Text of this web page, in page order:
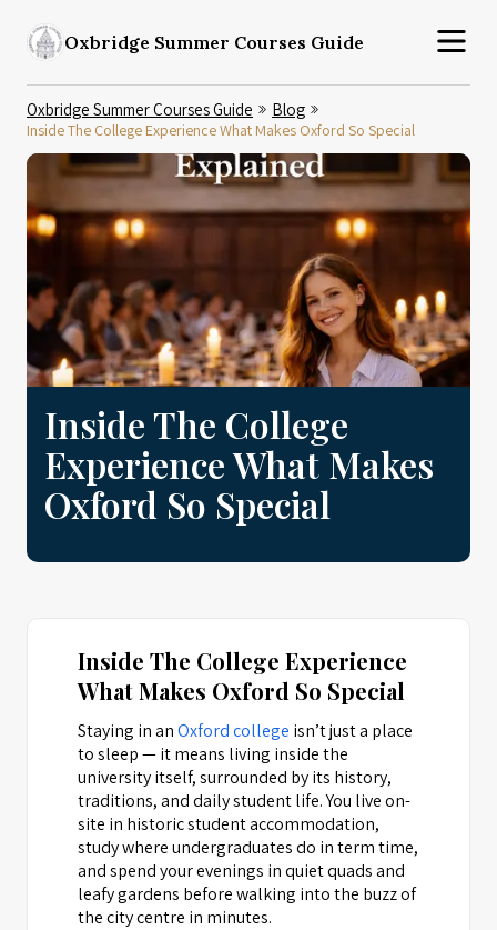
Oxbridge Summer Courses Guide
Oxbridge Summer Courses Guide Blog
Inside The College Experience What Makes Oxford So Special
Inside The College
Experience What Makes
Oxford So Special
Inside The College Experience
What Makes Oxford So Special
Staying in anOxford college isn’t just a place
to sleep — it means living inside the
university itself, surrounded by its history,
traditions, and daily student life. You live on-
site in historic student accommodation,
study where undergraduates do in term time,
and spend your evenings in quiet quads and
leafy gardens before walking into the buzz of
the city centre in minutes.